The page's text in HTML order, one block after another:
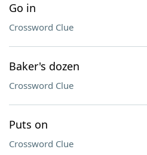
Go in
Crossword Clue
Baker's dozen
Crossword Clue
Puts on
Crossword Clue